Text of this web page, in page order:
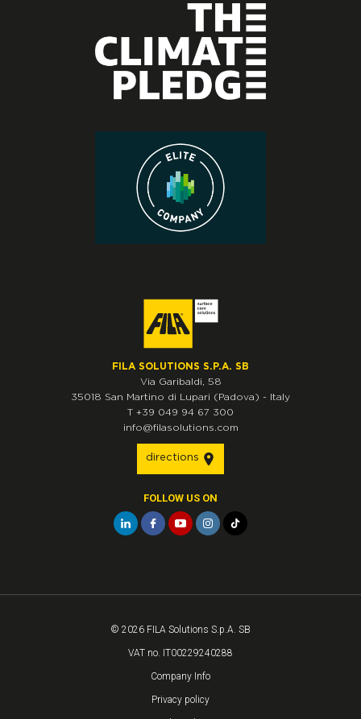
FILA SOLUTIONS S.P.A. SB
Via Garibaldi, 58
35018 San Martino di Lupari (Padova) - Italy
T +39 049 94 67 300
info@filasolutions.com
directions
FOLLOW US ON
© 2026 FILA Solutions S.p.A. SB
VAT no. IT00229240288
Company Info
Privacy policy